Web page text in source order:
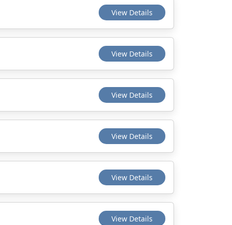
View Details
View Details
View Details
View Details
View Details
View Details